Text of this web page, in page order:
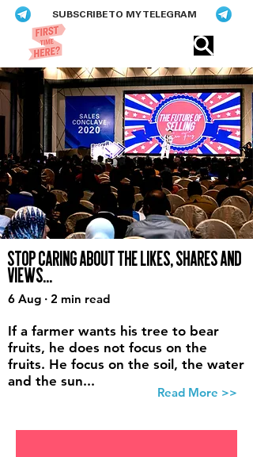
SUBSCRIBE TO MY TELEGRAM
STOP CARING ABOUT THE LIKES, SHARES AND
VIEWS...
6 Aug · 2 min read
If a farmer wants his tree to bear
fruits, he does not focus on the
fruits. He focus on the soil, the water
and the sun...
Read More >>